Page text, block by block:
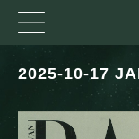
2025-10-17